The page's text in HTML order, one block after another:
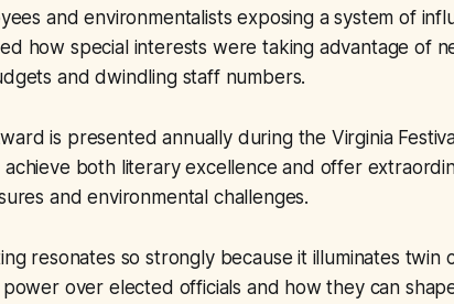
and environmentalists exposing a system of
how special interests were taking advantage of
and dwindling staff numbers.
is presented annually during the Virginia
both literary excellence and offer
and environmental challenges.
resonates so strongly because it illuminates
over elected officials and how they can